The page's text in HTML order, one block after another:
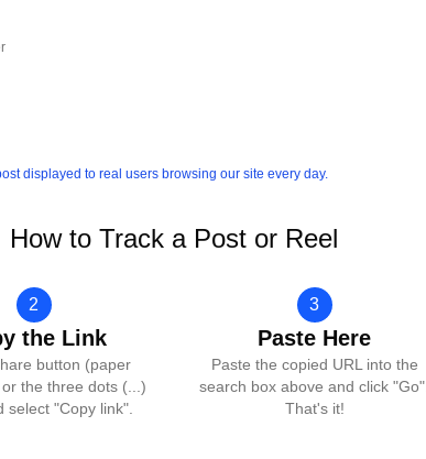
displayed to real users browsing our site every day.
How to Track a Post or Reel
2
the Link
button (paper
the three dots (...)
select "Copy link".
3
Paste Here
Paste the copied URL into the
search box above and click "Go".
That's it!